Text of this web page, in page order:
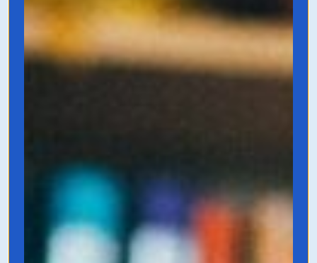
The Copywriter's
Handbook
by Robert Bly